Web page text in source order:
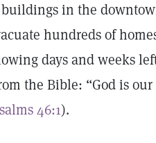
in the
hundreds of
days and weeks
the Bible: “God is
46:1).